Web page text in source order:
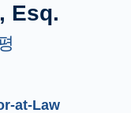
Esq.
at-Law